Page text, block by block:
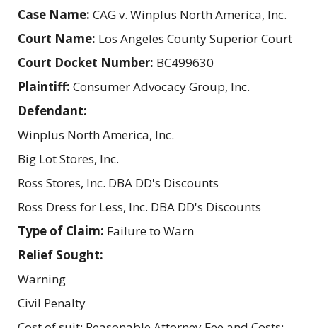
Case Name: CAG v. Winplus North America, Inc.
Court Name: Los Angeles County Superior Court
Court Docket Number: BC499630
Plaintiff: Consumer Advocacy Group, Inc.
Defendant:
Winplus North America, Inc.
Big Lot Stores, Inc.
Ross Stores, Inc. DBA DD's Discounts
Ross Dress for Less, Inc. DBA DD's Discounts
Type of Claim: Failure to Warn
Relief Sought:
Warning
Civil Penalty